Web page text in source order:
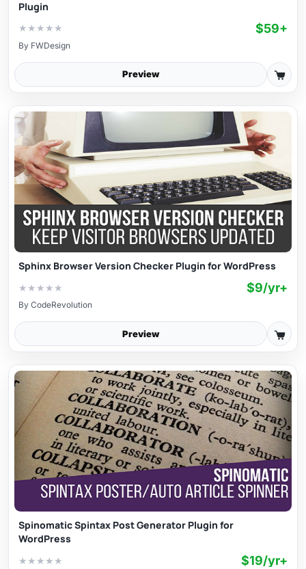
Plugin
★ ★ ★ ★ ★ $59+
By FWDesign
Preview
Sphinx Browser Version Checker Plugin for WordPress
★ ★ ★ ★ ★ $9/yr+
By CodeRevolution
Preview
Spinomatic Spintax Post Generator Plugin for
WordPress
★ ★ ★ ★ ★ $19/yr+